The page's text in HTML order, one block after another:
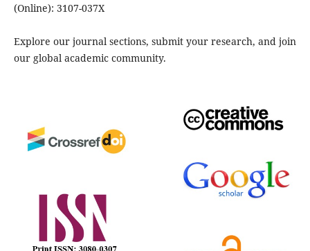
(Online): 3107-037X
Explore our journal sections, submit your research, and join
our global academic community.